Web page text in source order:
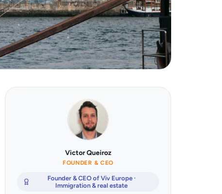
Victor Queiroz
FOUNDER & CEO
Founder & CEO of Viv Europe ·
Immigration & real estate